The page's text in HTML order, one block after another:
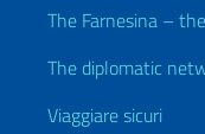
The Farnesina –
The diplomatic
Viaggiare sicuri